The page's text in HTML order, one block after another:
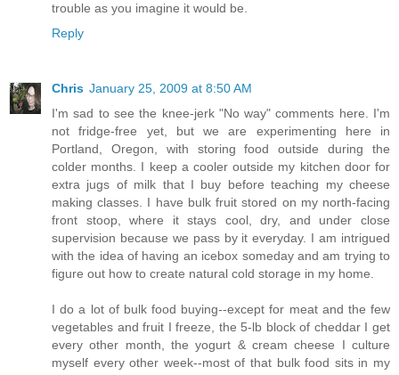
trouble as you imagine it would be.
Reply
Chris January 25, 2009 at 8:50 AM
I'm sad to see the knee-jerk "No way" comments here. I'm
not fridge-free yet, but we are experimenting here in
Portland, Oregon, with storing food outside during the
colder months. I keep a cooler outside my kitchen door for
extra jugs of milk that I buy before teaching my cheese
making classes. I have bulk fruit stored on my north-facing
front stoop, where it stays cool, dry, and under close
supervision because we pass by it everyday. I am intrigued
with the idea of having an icebox someday and am trying to
figure out how to create natural cold storage in my home.
I do a lot of bulk food buying--except for meat and the few
vegetables and fruit I freeze, the 5-lb block of cheddar I get
every other month, the yogurt & cream cheese I culture
myself every other week--most of that bulk food sits in my